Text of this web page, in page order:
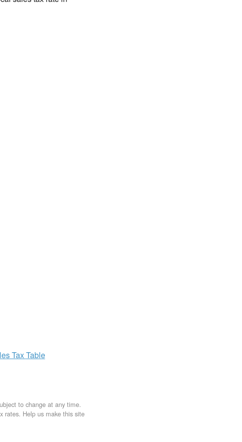
TaxTable
to change at any time.
rates. Help us make this site